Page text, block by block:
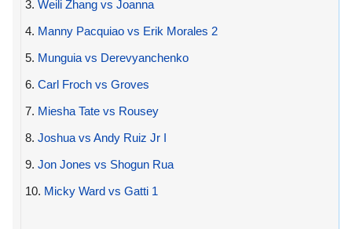
3. Weili Zhang vs Joanna
4. Manny Pacquiao vs Erik Morales 2
5. Munguia vs Derevyanchenko
6. Carl Froch vs Groves
7. Miesha Tate vs Rousey
8. Joshua vs Andy Ruiz Jr I
9. Jon Jones vs Shogun Rua
10. Micky Ward vs Gatti 1